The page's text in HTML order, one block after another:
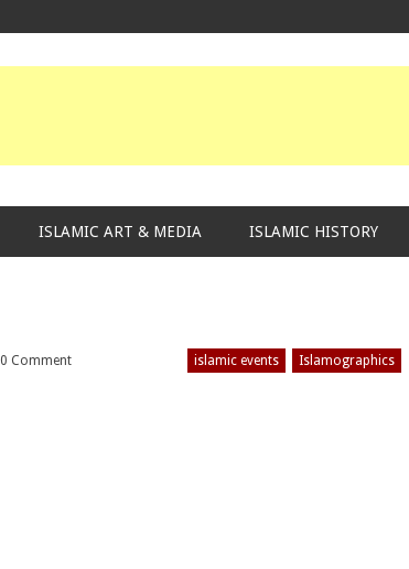
ISLAMIC ART & MEDIA ISLAMIC HISTORY
0 Comment islamic events Islamographics